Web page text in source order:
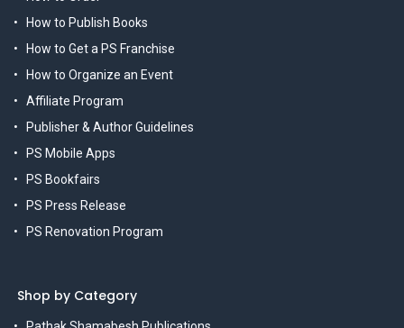
How to Publish Books
How to Get a PS Franchise
How to Organize an Event
Affiliate Program
Publisher & Author Guidelines
PS Mobile Apps
PS Bookfairs
PS Press Release
PS Renovation Program
Shop by Category